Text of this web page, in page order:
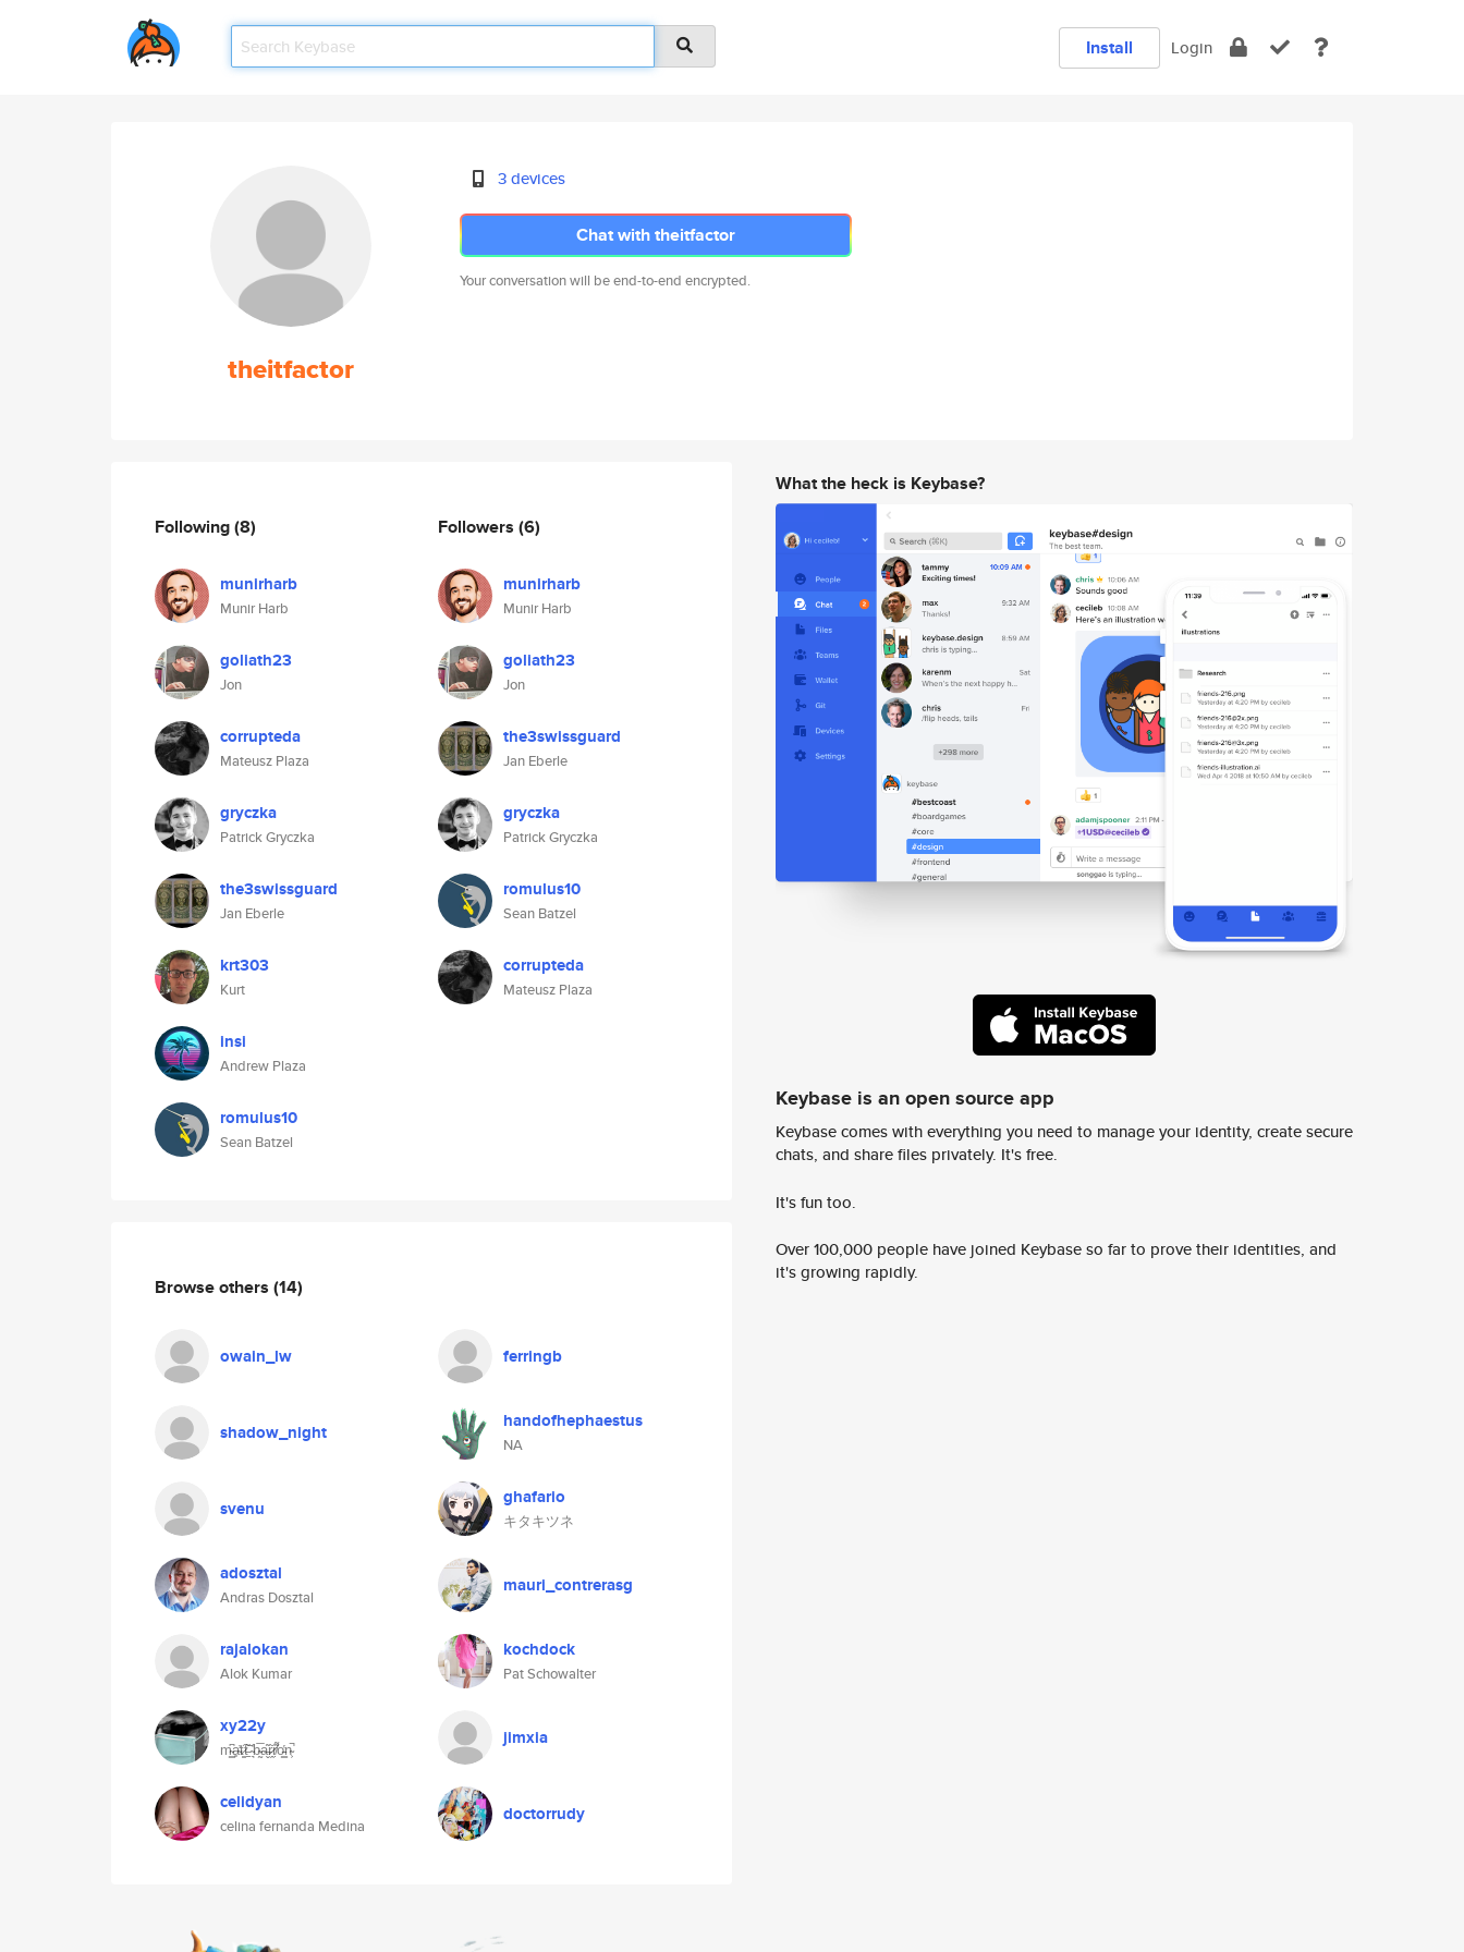
Install Login
theitfactor
3 devices
Chat with theitfactor
Your conversation will be end-to-end encrypted.
Following(8)
munirharb
Munir Harb
goliath23
Jon
corrupteda
Mateusz Plaza
gryczka
Patrick Gryczka
the3swissguard
Jan Eberle
krt303
Kurt
insi
Andrew Plaza
romulus10
Sean Batzel
Followers (6)
munirharb
Munir Harb
goliath23
Jon
the3swissguard
Jan Eberle
gryczka
Patrick Gryczka
romulus10
Sean Batzel
corrupteda
Mateusz Plaza
Browse others (14)
owain_lw ferringb
shadow_night handofhephaestus
NA
svenu ghafario
キタキツネ
adosztal
Andras Dosztal
mauri_contrerasg
rajalokan
Alok Kumar
kochdock
Pat Schowalter
xy22y
m̴͇͆ḁ̴̓t̷̳͠t̵̠̐ ̴͉͑b̴̰̅a̶̬͂r̷̭̆ṛ̸͌o̵͇̔n̴͕̚
jimxia
celidyan
celina fernanda Medina
doctorrudy
What the heck is Keybase?
Keybase is an open source app
Keybase comes with everything you need to manage your identity, create secure
chats, and share files privately. It's free.
It's fun too.
Over 100,000 people have joined Keybase so far to prove their identities, and
it's growing rapidly.